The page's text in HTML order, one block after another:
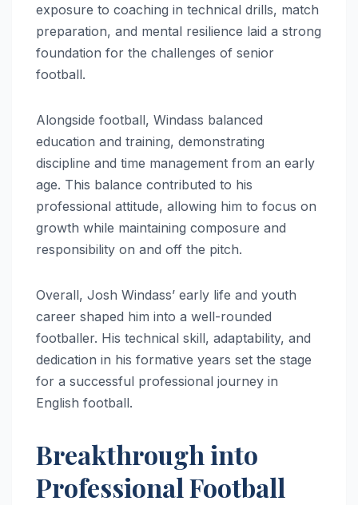
exposure to coaching in technical drills, match
preparation, and mental resilience laid a strong
foundation for the challenges of senior
football.
Alongside football, Windass balanced
education and training, demonstrating
discipline and time management from an early
age. This balance contributed to his
professional attitude, allowing him to focus on
growth while maintaining composure and
responsibility on and off the pitch.
Overall, Josh Windass’ early life and youth
career shaped him into a well-rounded
footballer. His technical skill, adaptability, and
dedication in his formative years set the stage
for a successful professional journey in
English football.
Breakthrough into
Professional Football